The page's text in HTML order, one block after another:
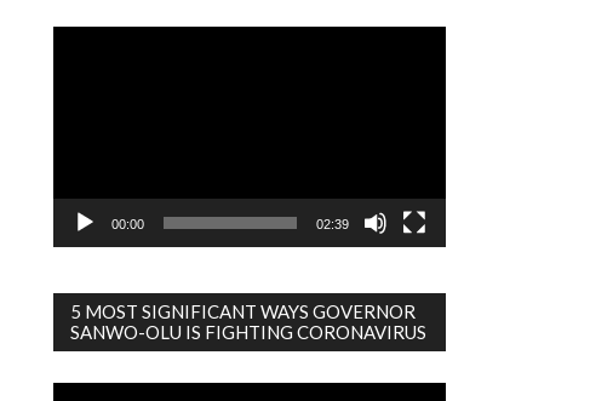
00:00 02:39
5 MOST SIGNIFICANT WAYS GOVERNOR
SANWO-OLU IS FIGHTING CORONAVIRUS